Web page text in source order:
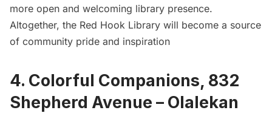
more open and welcoming library presence.
Altogether, the Red Hook Library will become a source
of community pride and inspiration
4. Colorful Companions, 832
Shepherd Avenue – Olalekan